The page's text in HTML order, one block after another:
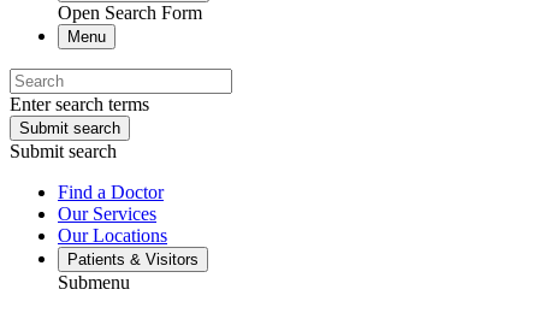
Open Search Form
Menu
Enter search terms
Submit search
Submit search
Find a Doctor
Our Services
Our Locations
Patients & Visitors
Submenu